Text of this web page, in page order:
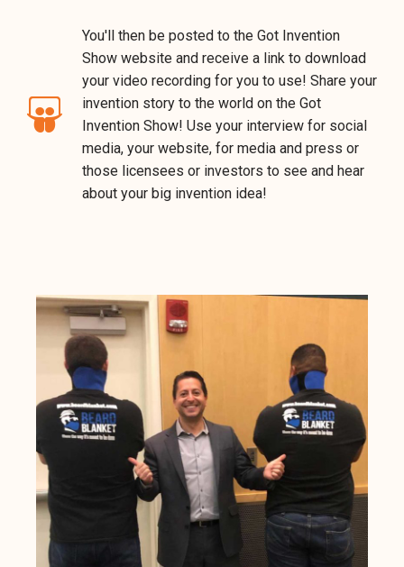
You'll then be posted to the Got Invention
Show website and receive a link to download
your video recording for you to use! Share your
invention story to the world on the Got
Invention Show! Use your interview for social
media, your website, for media and press or
those licensees or investors to see and hear
about your big invention idea!